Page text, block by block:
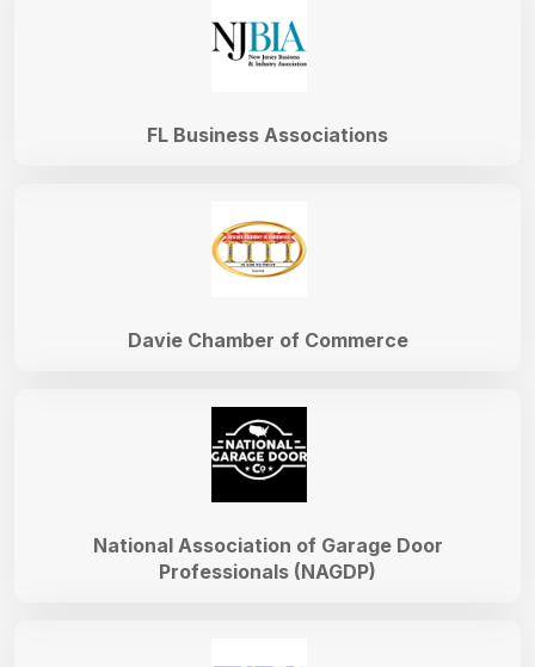
National Association of Garage Door
Professionals (NAGDP)
Davie Chamber of Commerce
FL Business Associations